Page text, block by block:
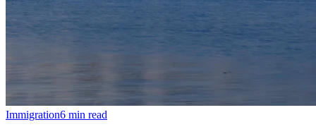
Immigration6 min read